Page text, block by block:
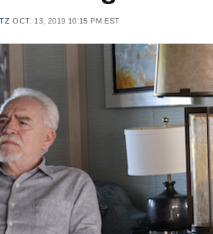
OCT. 13, 2019 10:15 PM EST